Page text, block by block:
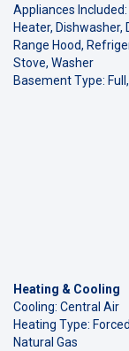
Appliances
Heater, Dishwasher,
Range Hood,
Stove, Washer
Basement Type:
Heating & Cooling
Cooling: Central Air
Heating Type:
Natural Gas